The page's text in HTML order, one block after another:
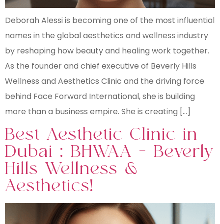
Deborah Alessi is becoming one of the most influential
names in the global aesthetics and wellness industry
by reshaping how beauty and healing work together.
As the founder and chief executive of Beverly Hills
Wellness and Aesthetics Clinic and the driving force
behind Face Forward International, she is building
more than a business empire. She is creating […]
Best Aesthetic Clinic in
Dubai : BHWAA – Beverly
Hills Wellness &
Aesthetics!